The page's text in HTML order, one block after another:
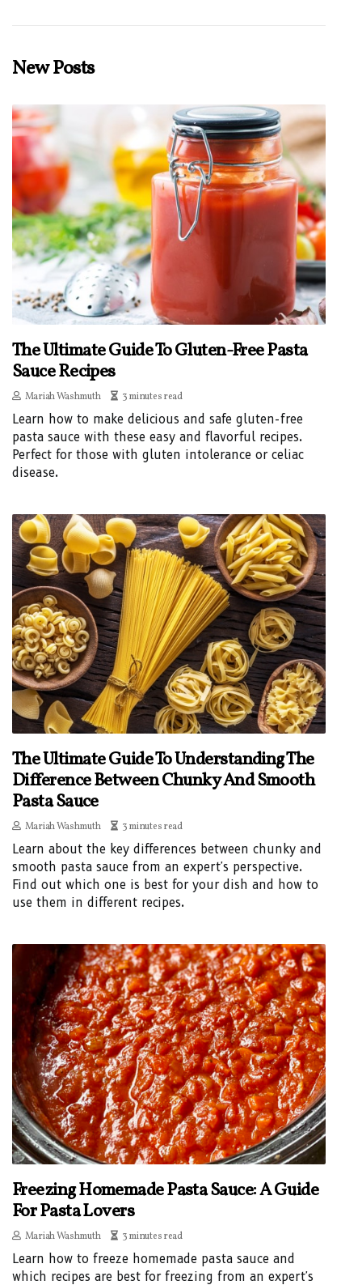
New Posts
The Ultimate Guide To Gluten-Free Pasta
Sauce Recipes
Mariah Washmuth 3 minutes read
Learn how to make delicious and safe gluten-free
pasta sauce with these easy and flavorful recipes.
Perfect for those with gluten intolerance or celiac
disease.
The Ultimate Guide To Understanding The
Difference Between Chunky And Smooth
Pasta Sauce
Mariah Washmuth 3 minutes read
Learn about the key differences between chunky and
smooth pasta sauce from an expert's perspective.
Find out which one is best for your dish and how to
use them in different recipes.
Freezing Homemade Pasta Sauce: A Guide
For Pasta Lovers
Mariah Washmuth 3 minutes read
Learn how to freeze homemade pasta sauce and
which recipes are best for freezing from an expert's